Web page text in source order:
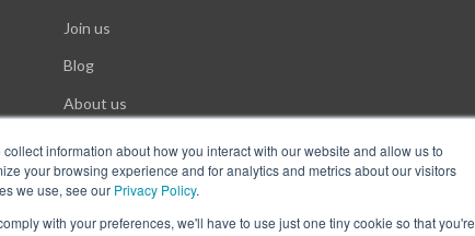
information about how you interact with our website and allow us to
your browsing experience and for analytics and metrics about our visitors
we use, see our Privacy Policy.
with your preferences, we'll have to use just one tiny cookie so that you're
Join us
Blog
About us